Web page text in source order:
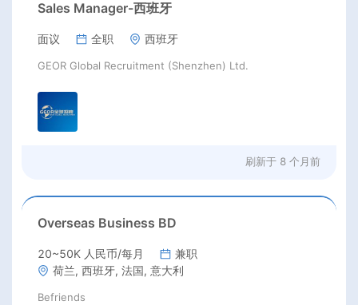
Sales Manager-西班牙
面议 全职 西班牙
GEOR Global Recruitment (Shenzhen) Ltd.
刷新于 8 个月前
Overseas Business BD
20~50K 人民币/每月
兼职
荷兰, 西班牙, 法国, 意大利
Befriends